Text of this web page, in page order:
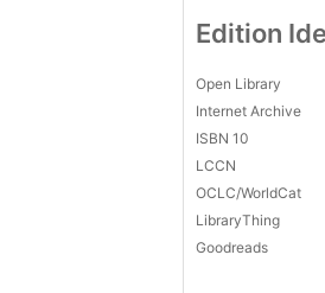
Edition
Open Library
Internet Archive
ISBN 10
LCCN
OCLC/WorldCat
LibraryThing
Goodreads